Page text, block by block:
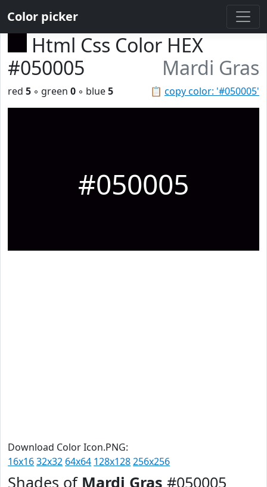
Color picker
Html Css Color HEX
#050005
Mardi Gras
📋 copy color: '#050005'
red 5 ◦ green 0 ◦ blue5
#050005
Download Color Icon.PNG:
16x1632x32 64x64 128x128256x256
Shades of Mardi Gras #050005